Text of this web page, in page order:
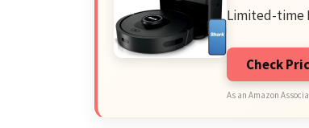
Limited-time
Check
As an Amazon